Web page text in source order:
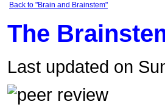
Back to "Brain and Brainstem"
The
Last updated on